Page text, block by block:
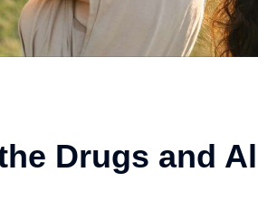
Drugs and